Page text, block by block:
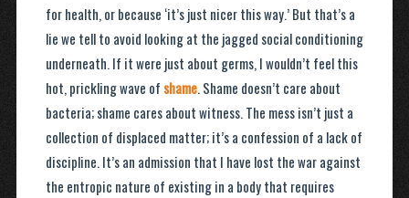
for health, or because ‘it’s just nicer this way.’ But that’s a
lie we tell to avoid looking at the jagged social conditioning
underneath. If it were just about germs, I wouldn’t feel this
hot, prickling wave ofshame. Shame doesn’t care about
bacteria; shame cares about witness. The mess isn’t just a
collection of displaced matter; it’s a confession of a lack of
discipline. It’s an admission that I have lost the war against
the entropic nature of existing in a body that requires